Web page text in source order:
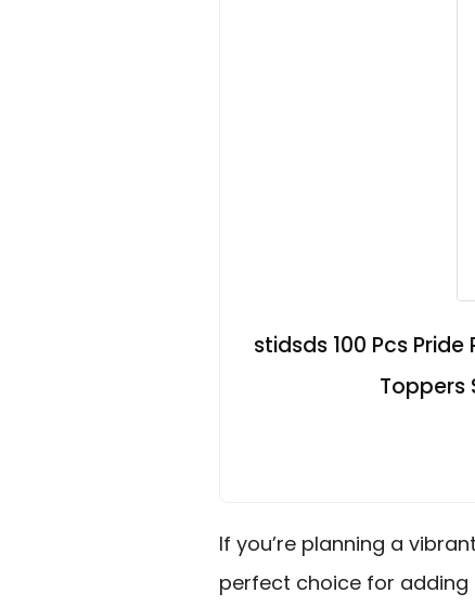
stidsds 100 Pcs
Toppers
If you’re planning a
perfect choice for adding